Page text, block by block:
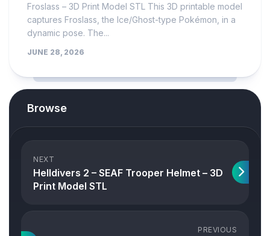
Froslass – 3D Print Model STL This 3D printable model
captures Froslass, the Ice/Ghost-type Pokémon, in a
dynamic pose. The...
JUNE 28, 2026
Browse
NEXT
Helldivers 2 – SEAF Trooper Helmet – 3D
Print Model STL
PREVIOUS